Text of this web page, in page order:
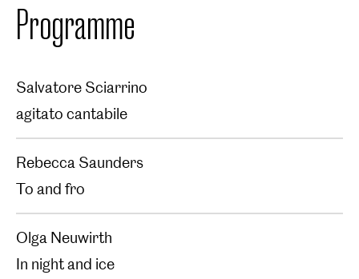
Programme
Salvatore Sciarrino
agitato cantabile
Rebecca Saunders
To and fro
Olga Neuwirth
In night and ice